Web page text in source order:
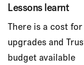
Lessons learnt
There is a cost
upgrades and
budget available